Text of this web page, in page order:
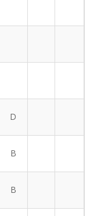
D
B
B